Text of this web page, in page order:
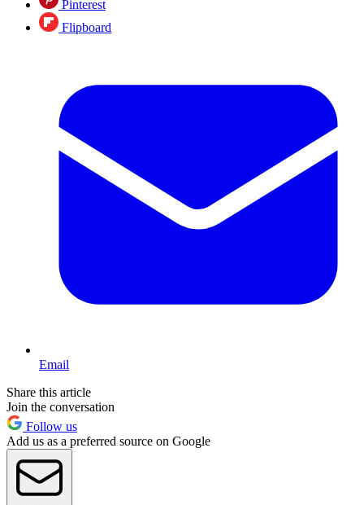
Pinterest
Flipboard
Email
Share this article
Join the conversation
Follow us
Add us as a preferred source on Google